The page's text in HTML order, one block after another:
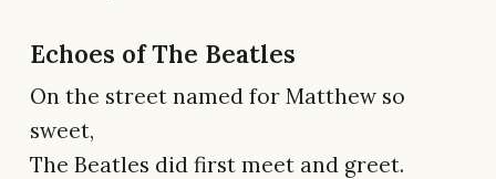
Echoes of The Beatles
On the street named for Matthew so
sweet,
The Beatles did first meet and greet.